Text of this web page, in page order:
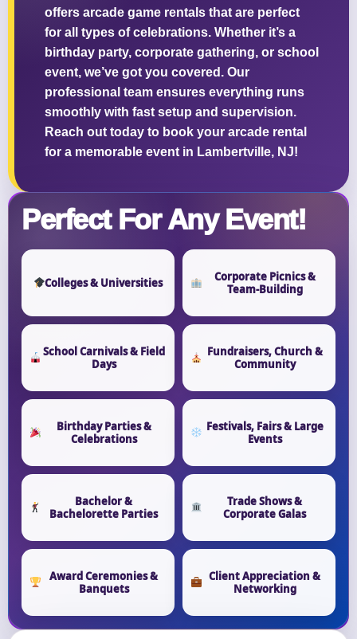
offers arcade game rentals that are perfect
for all types of celebrations. Whether it’s a
birthday party, corporate gathering, or school
event, we’ve got you covered. Our
professional team ensures everything runs
smoothly with fast setup and supervision.
Reach out today to book your arcade rental
for a memorable event in Lambertville, NJ!
Perfect For Any Event!
Colleges & Universities
Corporate Picnics &
Team-Building
School Carnivals & Field
Days
Fundraisers, Church &
Community
Birthday Parties &
Celebrations
Festivals, Fairs & Large
Events
Bachelor &
Bachelorette Parties
Trade Shows &
Corporate Galas
Award Ceremonies &
Banquets
Client Appreciation &
Networking
Questions / Comments